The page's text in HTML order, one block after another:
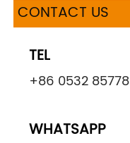
CONTACT US
TEL
+86 0532
WHATSAPP